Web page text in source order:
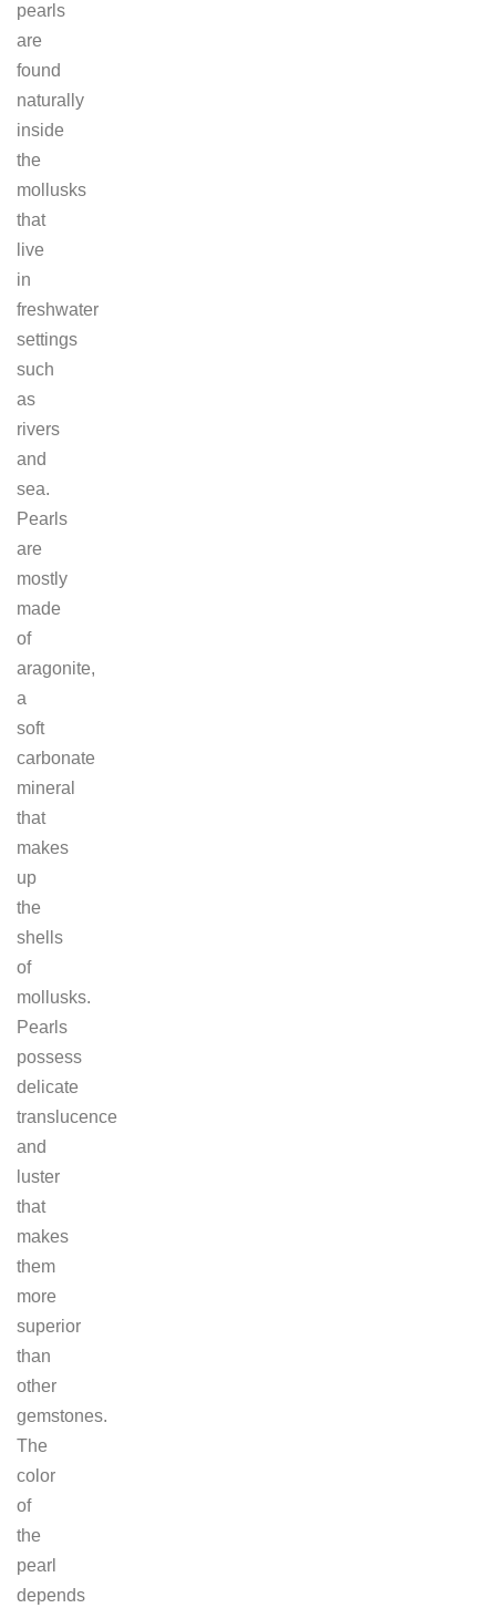
pearls
are
found
naturally
inside
the
mollusks
that
live
in
freshwater
settings
such
as
rivers
and
sea.
Pearls
are
mostly
made
of
aragonite,
a
soft
carbonate
mineral
that
makes
up
the
shells
of
mollusks.
Pearls
possess
delicate
translucence
and
luster
that
makes
them
more
superior
than
other
gemstones.
The
color
of
the
pearl
depends